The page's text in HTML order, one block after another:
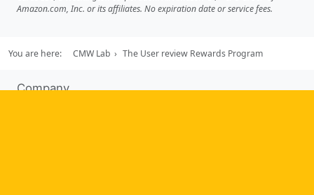
Amazon.com, Inc. or its affiliates. No expiration date or service fees.
You are here: CMW Lab The User review Rewards Program
Company